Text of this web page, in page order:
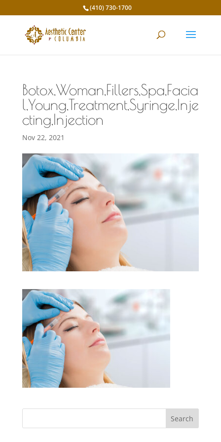
(410) 730-1700
Botox,Woman,Fillers,Spa,Facia
l,Young,Treatment,Syringe,Inje
cting,Injection
Nov 22, 2021